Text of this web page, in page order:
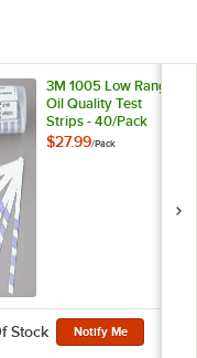
- 40/Pack
3M 1005 Low Range
Oil Quality Test
Strips - 40/Pack
$27.99/Pack
Stock Notify Me